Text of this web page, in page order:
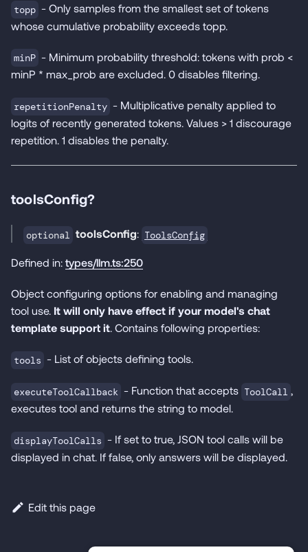
topp - Only samples from the smallest set of tokens
whose cumulative probability exceeds topp.
minP - Minimum probability threshold: tokens with prob <
minP * max_prob are excluded. 0 disables filtering.
repetitionPenalty - Multiplicative penalty applied to
logits of recently generated tokens. Values > 1 discourage
repetition. 1 disables the penalty.
toolsConfig?
optional toolsConfig: ToolsConfig
Defined in: types/llm.ts:250
Object configuring options for enabling and managing
tool use. It will only have effect if your model's chat
template support it. Contains following properties:
tools - List of objects defining tools.
executeToolCallback - Function that accepts ToolCall ,
executes tool and returns the string to model.
displayToolCalls - If set to true, JSON tool calls will be
displayed in chat. If false, only answers will be displayed.
Edit this page